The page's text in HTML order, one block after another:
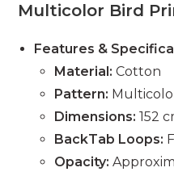
Multicolor Bird
Features &
Material: Cotton
Pattern:
Dimensions: 152
BackTab Loops:
Opacity: